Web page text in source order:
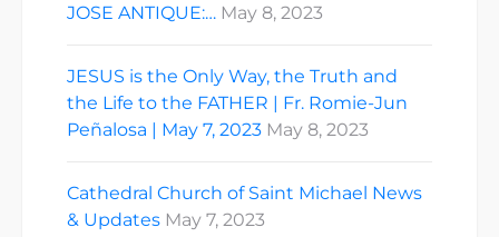
JOSE ANTIQUE:… May 8, 2023
JESUS is the Only Way, the Truth and
the Life to the FATHER | Fr. Romie-Jun
Peñalosa | May 7, 2023 May 8, 2023
Cathedral Church of Saint Michael News
& Updates May 7, 2023